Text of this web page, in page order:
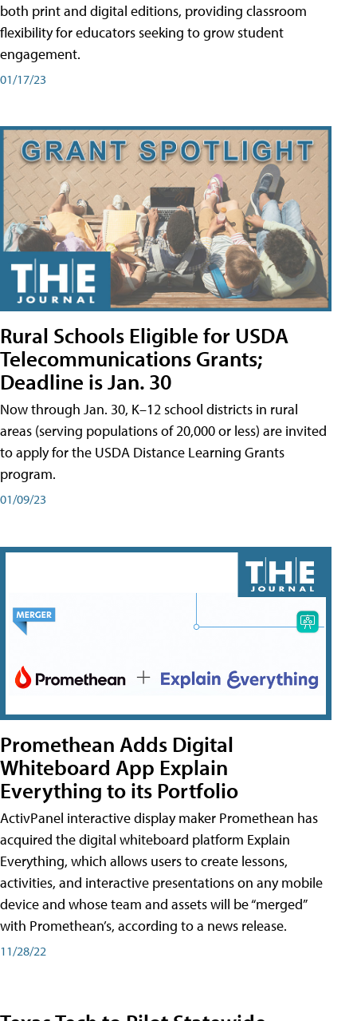
both print and digital editions, providing classroom
flexibility for educators seeking to grow student
engagement.
01/17/23
Rural Schools Eligible for USDA
Telecommunications Grants;
Deadline is Jan. 30
Now through Jan. 30, K–12 school districts in rural
areas (serving populations of 20,000 or less) are invited
to apply for the USDA Distance Learning Grants
program.
01/09/23
Promethean Adds Digital
Whiteboard App Explain
Everything to its Portfolio
ActivPanel interactive display maker Promethean has
acquired the digital whiteboard platform Explain
Everything, which allows users to create lessons,
activities, and interactive presentations on any mobile
device and whose team and assets will be “merged”
with Promethean’s, according to a news release.
11/28/22